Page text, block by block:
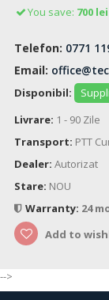
You save: 700 lei
Telefon: 0771
Email:
Disponibil:
Livrare: 1 - 90 Zile
Transport: PTT
Dealer: Autorizat
Stare: NOU
Warranty: 24
Add to
-->